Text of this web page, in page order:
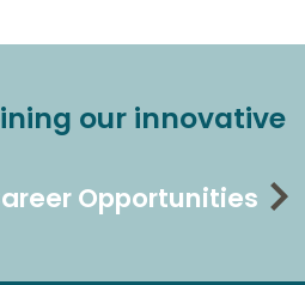
our innovative
Opportunities